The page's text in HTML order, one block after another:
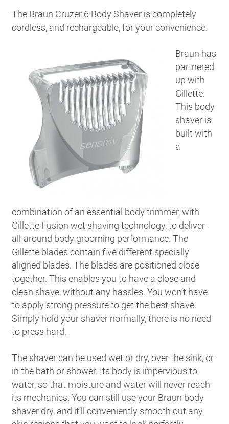
The Braun Cruzer 6 Body Shaver is completely
cordless, and rechargeable, for your convenience.
Braun has
partnered
up with
Gillette.
This body
shaver is
built with
a
combination of an essential body trimmer, with
Gillette Fusion wet shaving technology, to deliver
all-around body grooming performance. The
Gillette blades contain five different specially
aligned blades. The blades are positioned close
together. This enables you to have a close and
clean shave, without any hassles. You won’t have
to apply strong pressure to get the best shave.
Simply hold your shaver normally, there is no need
to press hard.
The shaver can be used wet or dry, over the sink, or
in the bath or shower. Its body is impervious to
water, so that moisture and water will never reach
its mechanics. You can still use your Braun body
shaver dry, and it’ll conveniently smooth out any